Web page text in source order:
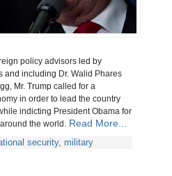
policy advisors led by
and including Dr. Walid Phares
Mr. Trump called for a
in order to lead the country
indicting President Obama for
the world. Read More...
security, military